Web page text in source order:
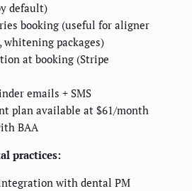
default)
booking (useful for aligner
whitening packages)
at booking (Stripe
emails + SMS
plan available at $61/month
BAA
practices:
with dental PM